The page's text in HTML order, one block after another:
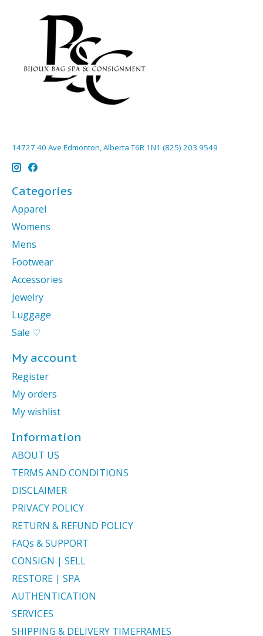
14727 40 Ave Edmonton, Alberta T6R 1N1 (825) 203 9549
Categories
Apparel
Womens
Mens
Footwear
Accessories
Jewelry
Luggage
Sale ♡
My account
Register
My orders
My wishlist
Information
ABOUT US
TERMS AND CONDITIONS
DISCLAIMER
PRIVACY POLICY
RETURN & REFUND POLICY
FAQs & SUPPORT
CONSIGN | SELL
RESTORE | SPA
AUTHENTICATION
SERVICES
SHIPPING & DELIVERY TIMEFRAMES